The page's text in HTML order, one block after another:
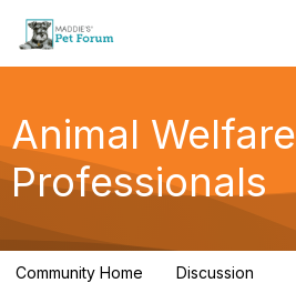
Animal Welfare
Professionals
Community Home Discussion